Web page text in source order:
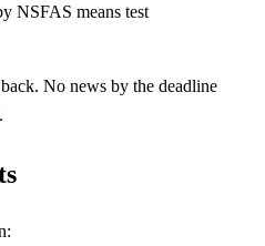
NSFAS means test
No news by the deadline